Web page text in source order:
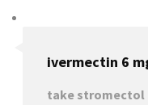
ivermectin 6
take stromectol